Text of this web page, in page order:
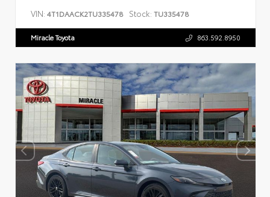
VIN: 4T1DAACK2TU335478 Stock: TU335478
Miracle Toyota 863.592.8950